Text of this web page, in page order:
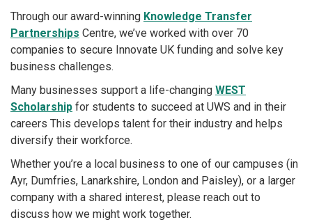
Through our award-winning Knowledge Transfer
Partnerships Centre, we’ve worked with over 70
companies to secure Innovate UK funding and solve key
business challenges.
Many businesses support a life-changing WEST
Scholarship for students to succeed at UWS and in their
careers This develops talent for their industry and helps
diversify their workforce.
Whether you’re a local business to one of our campuses (in
Ayr, Dumfries, Lanarkshire, London and Paisley), or a larger
company with a shared interest, please reach out to
discuss how we might work together.